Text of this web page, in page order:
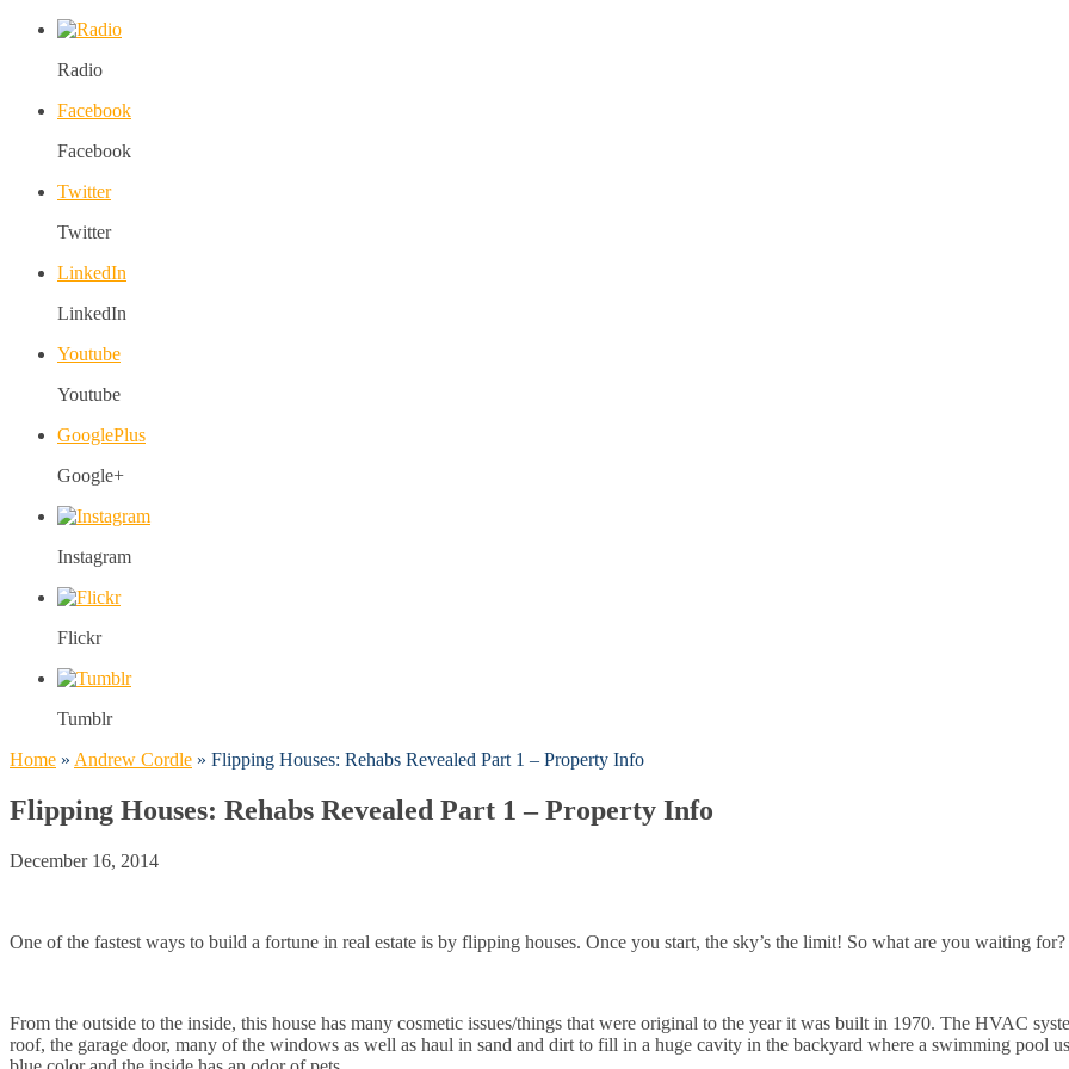
Radio
Facebook
Facebook
Twitter
Twitter
LinkedIn
LinkedIn
Youtube
Youtube
GooglePlus
Google+
Instagram
Flickr
Tumblr
Home » Andrew Cordle » Flipping Houses: Rehabs Revealed Part 1 – Property Info
Flipping Houses: Rehabs Revealed Part 1 – Property Info
December 16, 2014
One of the fastest ways to build a fortune in real estate is by flipping houses. Once you start, the sky’s the limit! So what are you waiting
From the outside to the inside, this house has many cosmetic issues/things that were original to the year it was built in 1970. The HVAC
roof, the garage door, many of the windows as well as haul in sand and dirt to fill in a huge cavity in the backyard where a swimming pool